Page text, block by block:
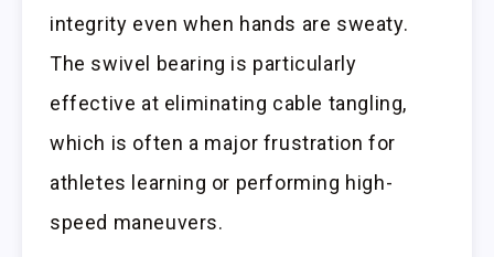
integrity even when hands are sweaty.
The swivel bearing is particularly
effective at eliminating cable tangling,
which is often a major frustration for
athletes learning or performing high-
speed maneuvers.